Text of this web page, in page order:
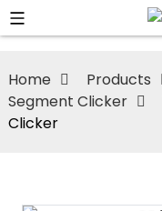
Home Products
Segment Clicker
Clicker